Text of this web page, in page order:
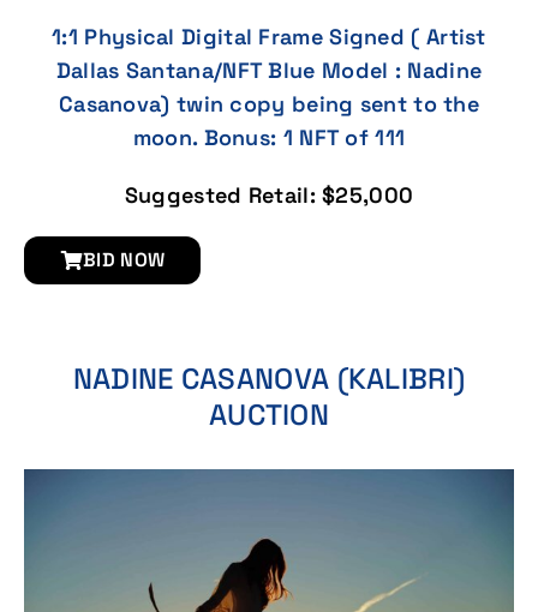
1:1 Physical Digital Frame Signed ( Artist
Dallas Santana/NFT Blue Model : Nadine
Casanova) twin copy being sent to the
moon. Bonus: 1 NFT of 111
Suggested Retail: $25,000
BID NOW
NADINE CASANOVA (KALIBRI)
AUCTION